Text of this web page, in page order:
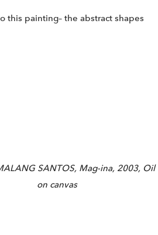
this painting– the abstract shapes
SANTOS, Mag-ina, 2003, Oil
on canvas